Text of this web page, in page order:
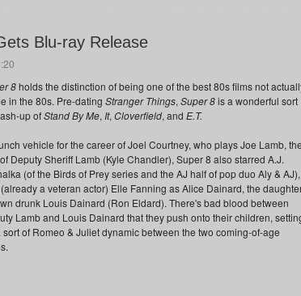
Blu-ray Release
8holds the distinction of being one of the best 80s films not
in the 80s. Pre-dating Stranger Things, Super 8is a wonderful sort
up ofStand By Me, It, Cloverfield, and E.T.
vehicle for the career of Joel Courtney, who plays Joe Lamb,
Deputy Sheriff Lamb (Kyle Chandler), Super 8 also starred A.J.
(of the Birds of Prey series and the AJ half of pop duo Aly & AJ),
a veteran actor) Elle Fanning as Alice Dainard, the
drunk Louis Dainard (Ron Eldard). There's bad blood between
Lamb and Louis Dainard that they push onto their children,
sort of Romeo & Juliet dynamic between the two coming-of-age